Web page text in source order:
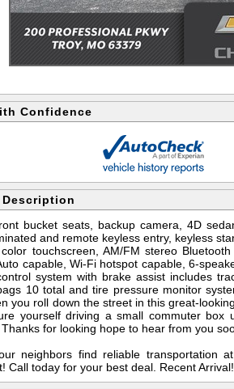
Confidence
Description
bucket seats, backup camera, 4D
and remote keyless entry, keyless
touchscreen, AM/FM stereo
capable, Wi-Fi hotspot capable, 6-
system with brake assist includes
10 total and tire pressure monitor
you roll down the street in this great-
yourself driving a small commuter
for looking hope to hear from you
neighbors find reliable
Call today for your best deal. Recent